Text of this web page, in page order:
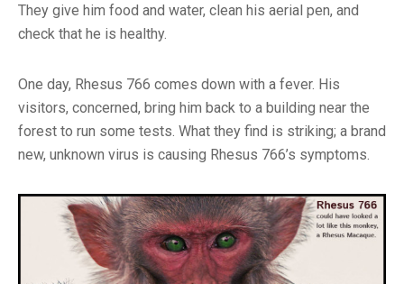
They give him food and water, clean his aerial pen, and
check that he is healthy.
One day, Rhesus 766 comes down with a fever. His
visitors, concerned, bring him back to a building near the
forest to run some tests. What they find is striking; a brand
new, unknown virus is causing Rhesus 766’s symptoms.